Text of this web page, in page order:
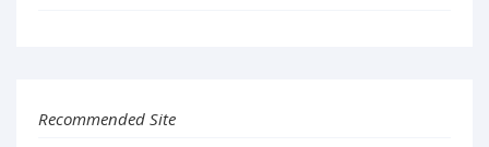
Recommended Site